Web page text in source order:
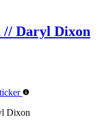
// Daryl Dixon
Dixon